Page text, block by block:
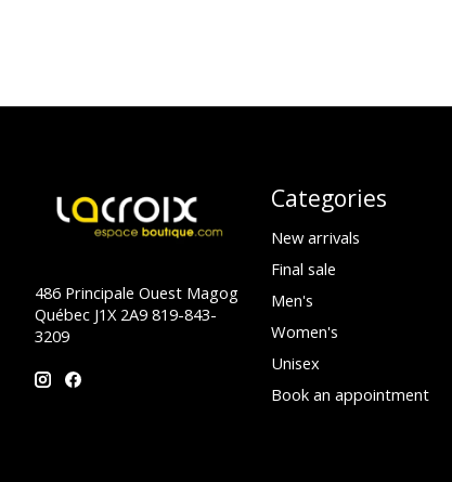
486 Principale Ouest Magog
Québec J1X 2A9 819-843-
3209
Categories
New arrivals
Final sale
Men's
Women's
Unisex
Book an appointment